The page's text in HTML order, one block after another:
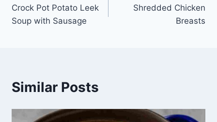
navigation
Crock Pot Potato Leek
Soup with Sausage
Shredded Chicken
Breasts
Similar Posts